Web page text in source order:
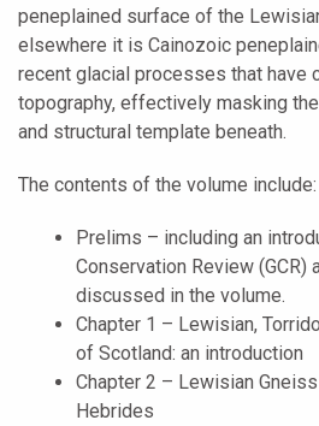
peneplained surface of the
elsewhere it is Cainozoic
recent glacial processes that have
topography, effectively masking
and structural template beneath.
The contents of the volume include:
Prelims – including an
Conservation Review
discussed in the volume.
Chapter 1 – Lewisian,
of Scotland: an introduction
Chapter 2 – Lewisian
Hebrides